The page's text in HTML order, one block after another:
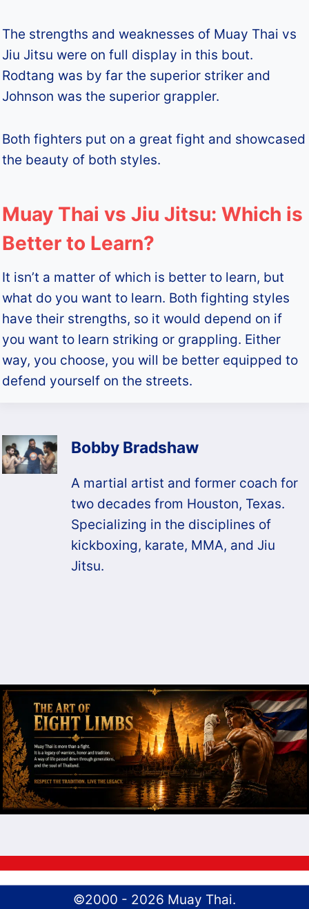
The strengths and weaknesses of Muay Thai vs
Jiu Jitsu were on full display in this bout.
Rodtang was by far the superior striker and
Johnson was the superior grappler.
Both fighters put on a great fight and showcased
the beauty of both styles.
Muay Thai vs Jiu Jitsu: Which is
Better to Learn?
It isn’t a matter of which is better to learn, but
what do you want to learn. Both fighting styles
have their strengths, so it would depend on if
you want to learn striking or grappling. Either
way, you choose, you will be better equipped to
defend yourself on the streets.
Bobby Bradshaw
A martial artist and former coach for
two decades from Houston, Texas.
Specializing in the disciplines of
kickboxing, karate, MMA, and Jiu
Jitsu.
©2000 - 2026 Muay Thai.